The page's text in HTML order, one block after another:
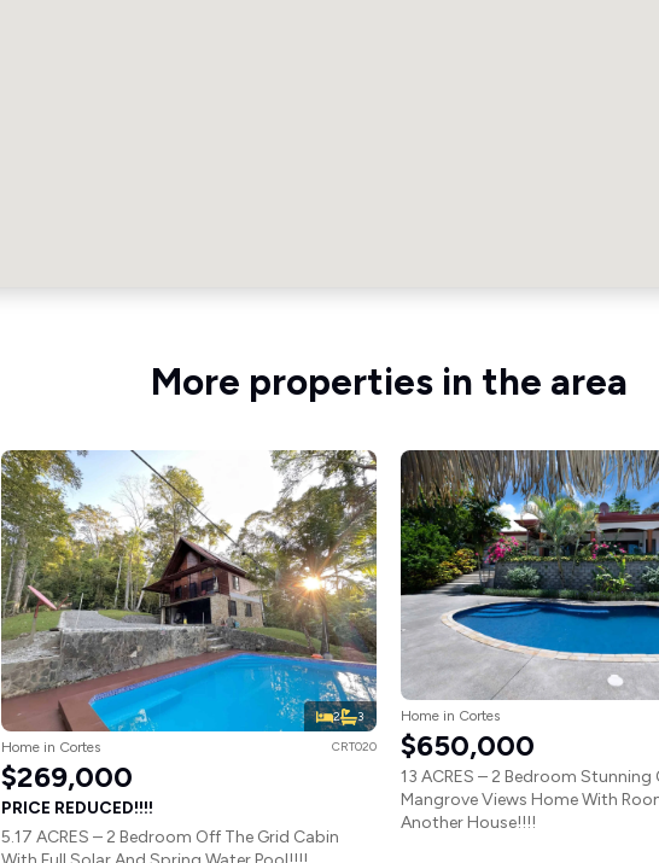
More properties in the area
2 3
Home in Cortes CRT020
$269,000
PRICE REDUCED!!!!
With Full Solar And Spring Water Pool!!!!
Home in Cortes
$650,000
13 ACRES – 2 Bedroom
Mangrove Views Home With
Another House!!!!